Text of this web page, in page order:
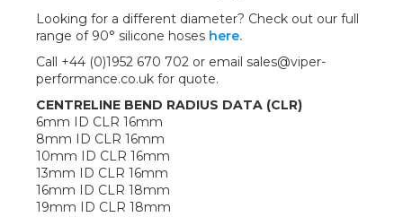
Looking for a different diameter? Check out our full
range of 90° silicone hoses here.
Call +44 (0)1952 670 702 or email sales@viper-
performance.co.uk for quote.
CENTRELINE BEND RADIUS DATA (CLR)
6mm ID CLR 16mm
8mm ID CLR 16mm
10mm ID CLR 16mm
13mm ID CLR 16mm
16mm ID CLR 18mm
19mm ID CLR 18mm